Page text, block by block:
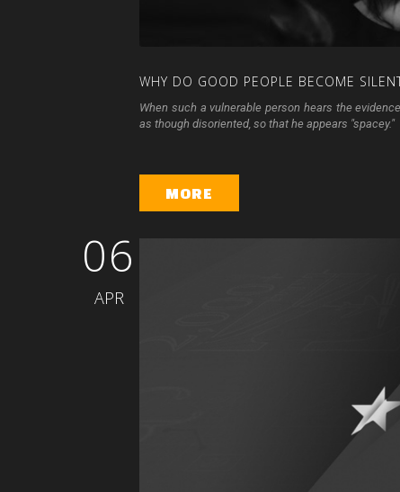
WHY DO GOOD PEOPLE BECOME
When such a vulnerable person hears the
as though disoriented, so that he appears "spacey."
MORE
06
APR